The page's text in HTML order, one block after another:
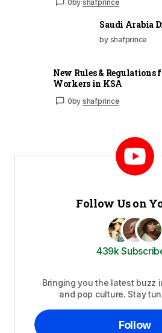
0 by shafprince
Saudi Arabia
by shafprince
New Rules &
Workers in KSA
0by shafprince
Follow Us on
439k
Bringing you the latest buzz
and pop culture. Stay
Follow